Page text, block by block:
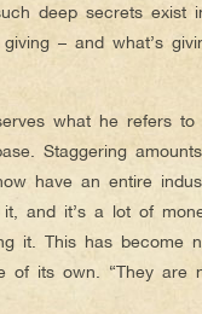
deep secrets exist
– and what’s
what he refers to
Staggering
have an entire
and it’s a lot of
it. This has become
of its own. “They are